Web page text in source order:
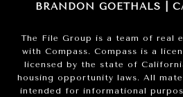
BRANDON GOETHALS |
The File Group is a team of real
with Compass. Compass is a
licensed by the state of
housing opportunity laws. All
intended for informational